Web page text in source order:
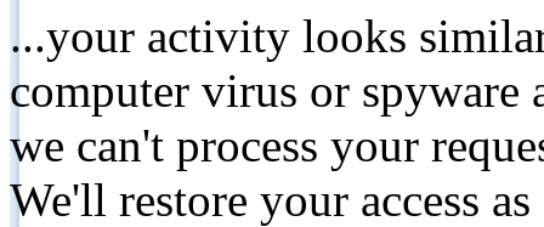
...your activity looks
computer virus or spyware
we can't process your
We'll restore your access